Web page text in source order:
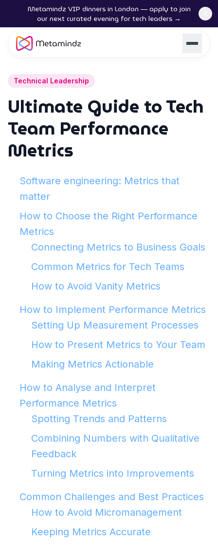
Metamindz VIP dinners in London — apply to join
our next curated evening for tech leaders →
Technical Leadership
Ultimate Guide to Tech
Team Performance
Metrics
Software engineering: Metrics that
matter
How to Choose the Right Performance
Metrics
Connecting Metrics to Business Goals
Common Metrics for Tech Teams
How to Avoid Vanity Metrics
How to Implement Performance Metrics
Setting Up Measurement Processes
How to Present Metrics to Your Team
Making Metrics Actionable
How to Analyse and Interpret
Performance Metrics
Spotting Trends and Patterns
Combining Numbers with Qualitative
Feedback
Turning Metrics into Improvements
Common Challenges and Best Practices
How to Avoid Micromanagement
Keeping Metrics Accurate